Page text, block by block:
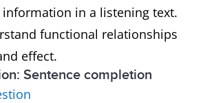
in a listening text.
functional relationships
effect.
Sentence completion